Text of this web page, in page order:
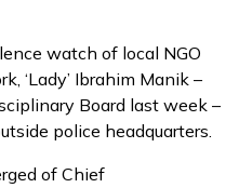
watch of local NGO
‘Lady’ Ibrahim Manik –
Board last week –
police headquarters.
of Chief